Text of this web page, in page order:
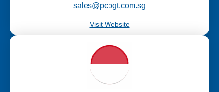
sales@pcbgt.com.sg
Visit Website